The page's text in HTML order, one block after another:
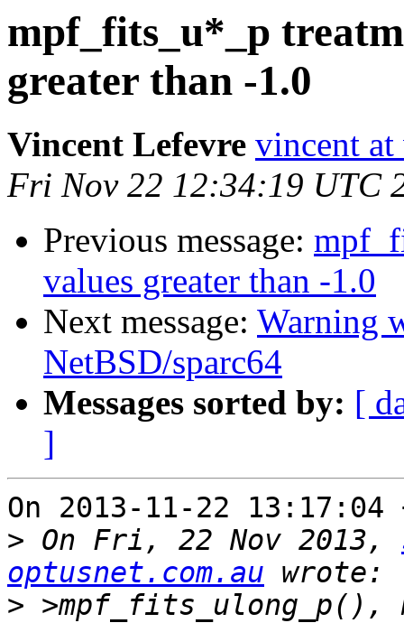
mpf_fits_u*_p
greater than -1.0
Vincent Lefevre vincent
Fri Nov 22 12:34:19 UTC
Previous message:
values greater than -1.0
Next message: Warning
NetBSD/sparc64
Messages sorted by: [
]
On 2013-11-22
> On Fri, 22 Nov 2013,
optusnet.com.au
>